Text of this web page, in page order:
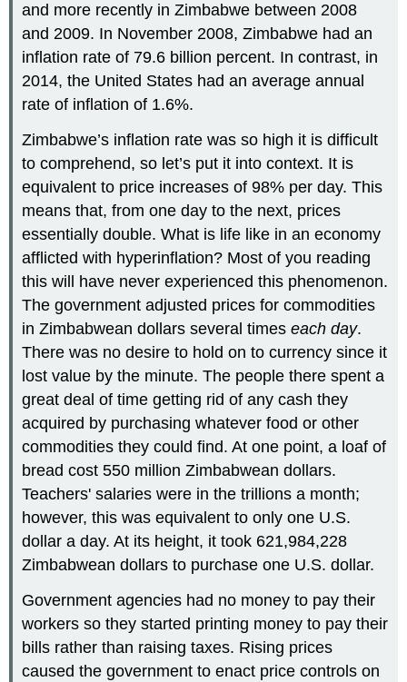
and more recently in Zimbabwe between 2008
and 2009. In November 2008, Zimbabwe had an
inflation rate of 79.6 billion percent. In contrast, in
2014, the United States had an average annual
rate of inflation of 1.6%.
Zimbabwe’s inflation rate was so high it is difficult
to comprehend, so let’s put it into context. It is
equivalent to price increases of 98% per day. This
means that, from one day to the next, prices
essentially double. What is life like in an economy
afflicted with hyperinflation? Most of you reading
this will have never experienced this phenomenon.
The government adjusted prices for commodities
in Zimbabwean dollars several timeseach day.
There was no desire to hold on to currency since it
lost value by the minute. The people there spent a
great deal of time getting rid of any cash they
acquired by purchasing whatever food or other
commodities they could find. At one point, a loaf of
bread cost 550 million Zimbabwean dollars.
Teachers' salaries were in the trillions a month;
however, this was equivalent to only one U.S.
dollar a day. At its height, it took 621,984,228
Zimbabwean dollars to purchase one U.S. dollar.
Government agencies had no money to pay their
workers so they started printing money to pay their
bills rather than raising taxes. Rising prices
caused the government to enact price controls on